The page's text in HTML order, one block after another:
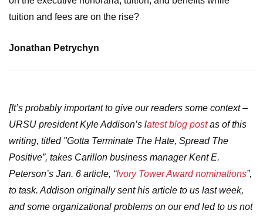
tuition and fees are on the rise?
Jonathan Petrychyn
[It’s probably important to give our readers some context –
URSU president Kyle Addison’s latest blog postas of this
writing, titled "Gotta Terminate The Hate, Spread The
Positive”, takes Carillon business manager Kent E.
Peterson’s Jan. 6 article, “Ivory Tower Award nominations”,
to task. Addison originally sent his article to us last week,
and some organizational problems on our end led to us not